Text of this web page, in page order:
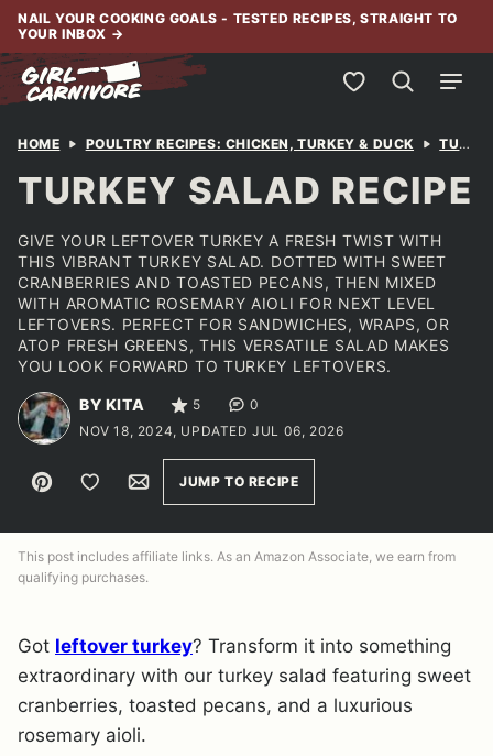
Skip
content
NAIL YOUR COOKING GOALS - TESTED RECIPES, STRAIGHT TO
YOUR INBOX →
My Favorites
HOME POULTRY RECIPES: CHICKEN, TURKEY & DUCK TURKEY
TURKEY SALAD RECIPE
GIVE YOUR LEFTOVER TURKEY A FRESH TWIST WITH
THIS VIBRANT TURKEY SALAD. DOTTED WITH SWEET
CRANBERRIES AND TOASTED PECANS, THEN MIXED
WITH AROMATIC ROSEMARY AIOLI FOR NEXT LEVEL
LEFTOVERS. PERFECT FOR SANDWICHES, WRAPS, OR
ATOP FRESH GREENS, THIS VERSATILE SALAD MAKES
YOU LOOK FORWARD TO TURKEY LEFTOVERS.
BY KITA 5
0
NOV 18, 2024, UPDATED JUL 06, 2026
Pin Save to FavoritesEmailJUMP TO RECIPE
This post includes affiliate links. As an Amazon Associate, we earn from
qualifying purchases.
Got leftover turkey? Transform it into something
extraordinary with our turkey salad featuring sweet
cranberries, toasted pecans, and a luxurious
rosemary aioli.